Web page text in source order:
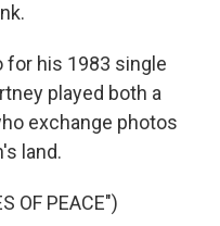
for his 1983 single
played both a
exchange photos
land.
OF PEACE")